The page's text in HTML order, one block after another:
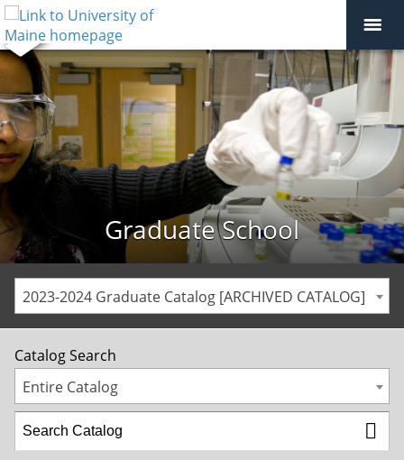
Graduate School
2023-2024 Graduate Catalog [ARCHIVED CATALOG]
Catalog Search
Entire Catalog